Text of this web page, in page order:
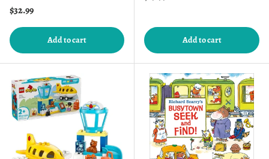
Regular price
$32.99
Add to cart Add to cart